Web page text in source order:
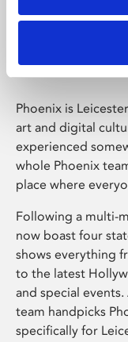
Phoenix is
art and digital
experienced
whole Phoenix
place where
Following a multi-
now boast four
shows everything
to the latest
and special
team handpicks
specifically for